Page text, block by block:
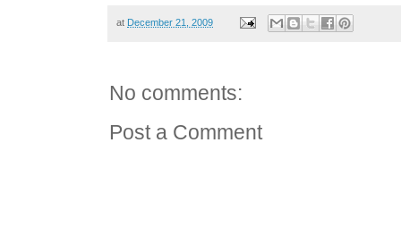
at December 21, 2009
No comments:
Post a Comment